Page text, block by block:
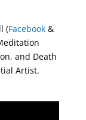
(Facebook&
and Death
Artist.